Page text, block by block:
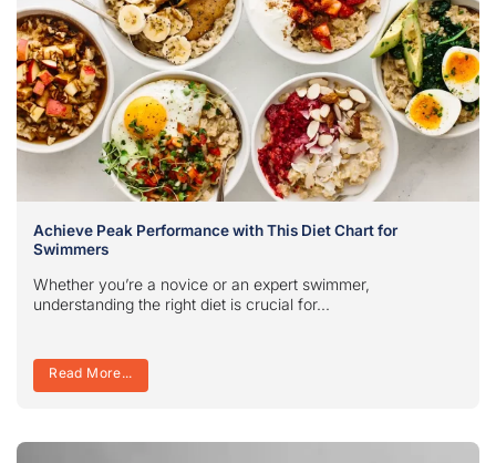
Achieve Peak Performance with This Diet Chart for
Swimmers
Whether you’re a novice or an expert swimmer,
understanding the right diet is crucial for...
Read More...